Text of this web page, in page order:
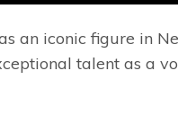
an iconic figure in
talent as a